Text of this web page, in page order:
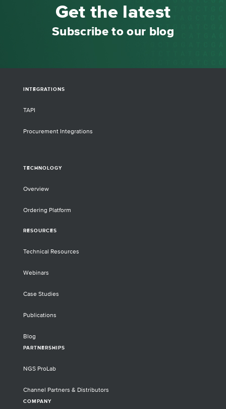
Get the latest
Subscribe to our blog
INTEGRATIONS
TAPI
Procurement Integrations
TECHNOLOGY
Overview
Ordering Platform
RESOURCES
Technical Resources
Webinars
Case Studies
Publications
Blog
PARTNERSHIPS
NGS ProLab
Channel Partners & Distributors
COMPANY